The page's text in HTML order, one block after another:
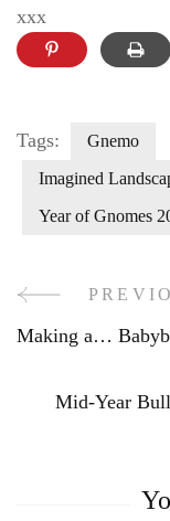
xxx
Tags: Gnemo
Imagined
Year of Gnomes
Post
Making a…
Mid-Year